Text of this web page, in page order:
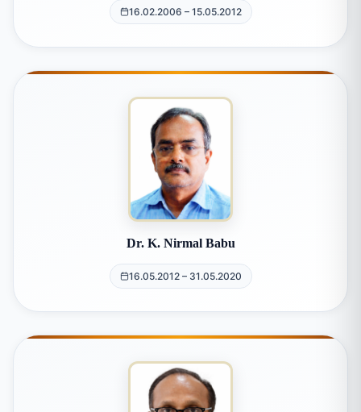
16.02.2006 – 15.05.2012
Dr. K. Nirmal Babu
16.05.2012 – 31.05.2020